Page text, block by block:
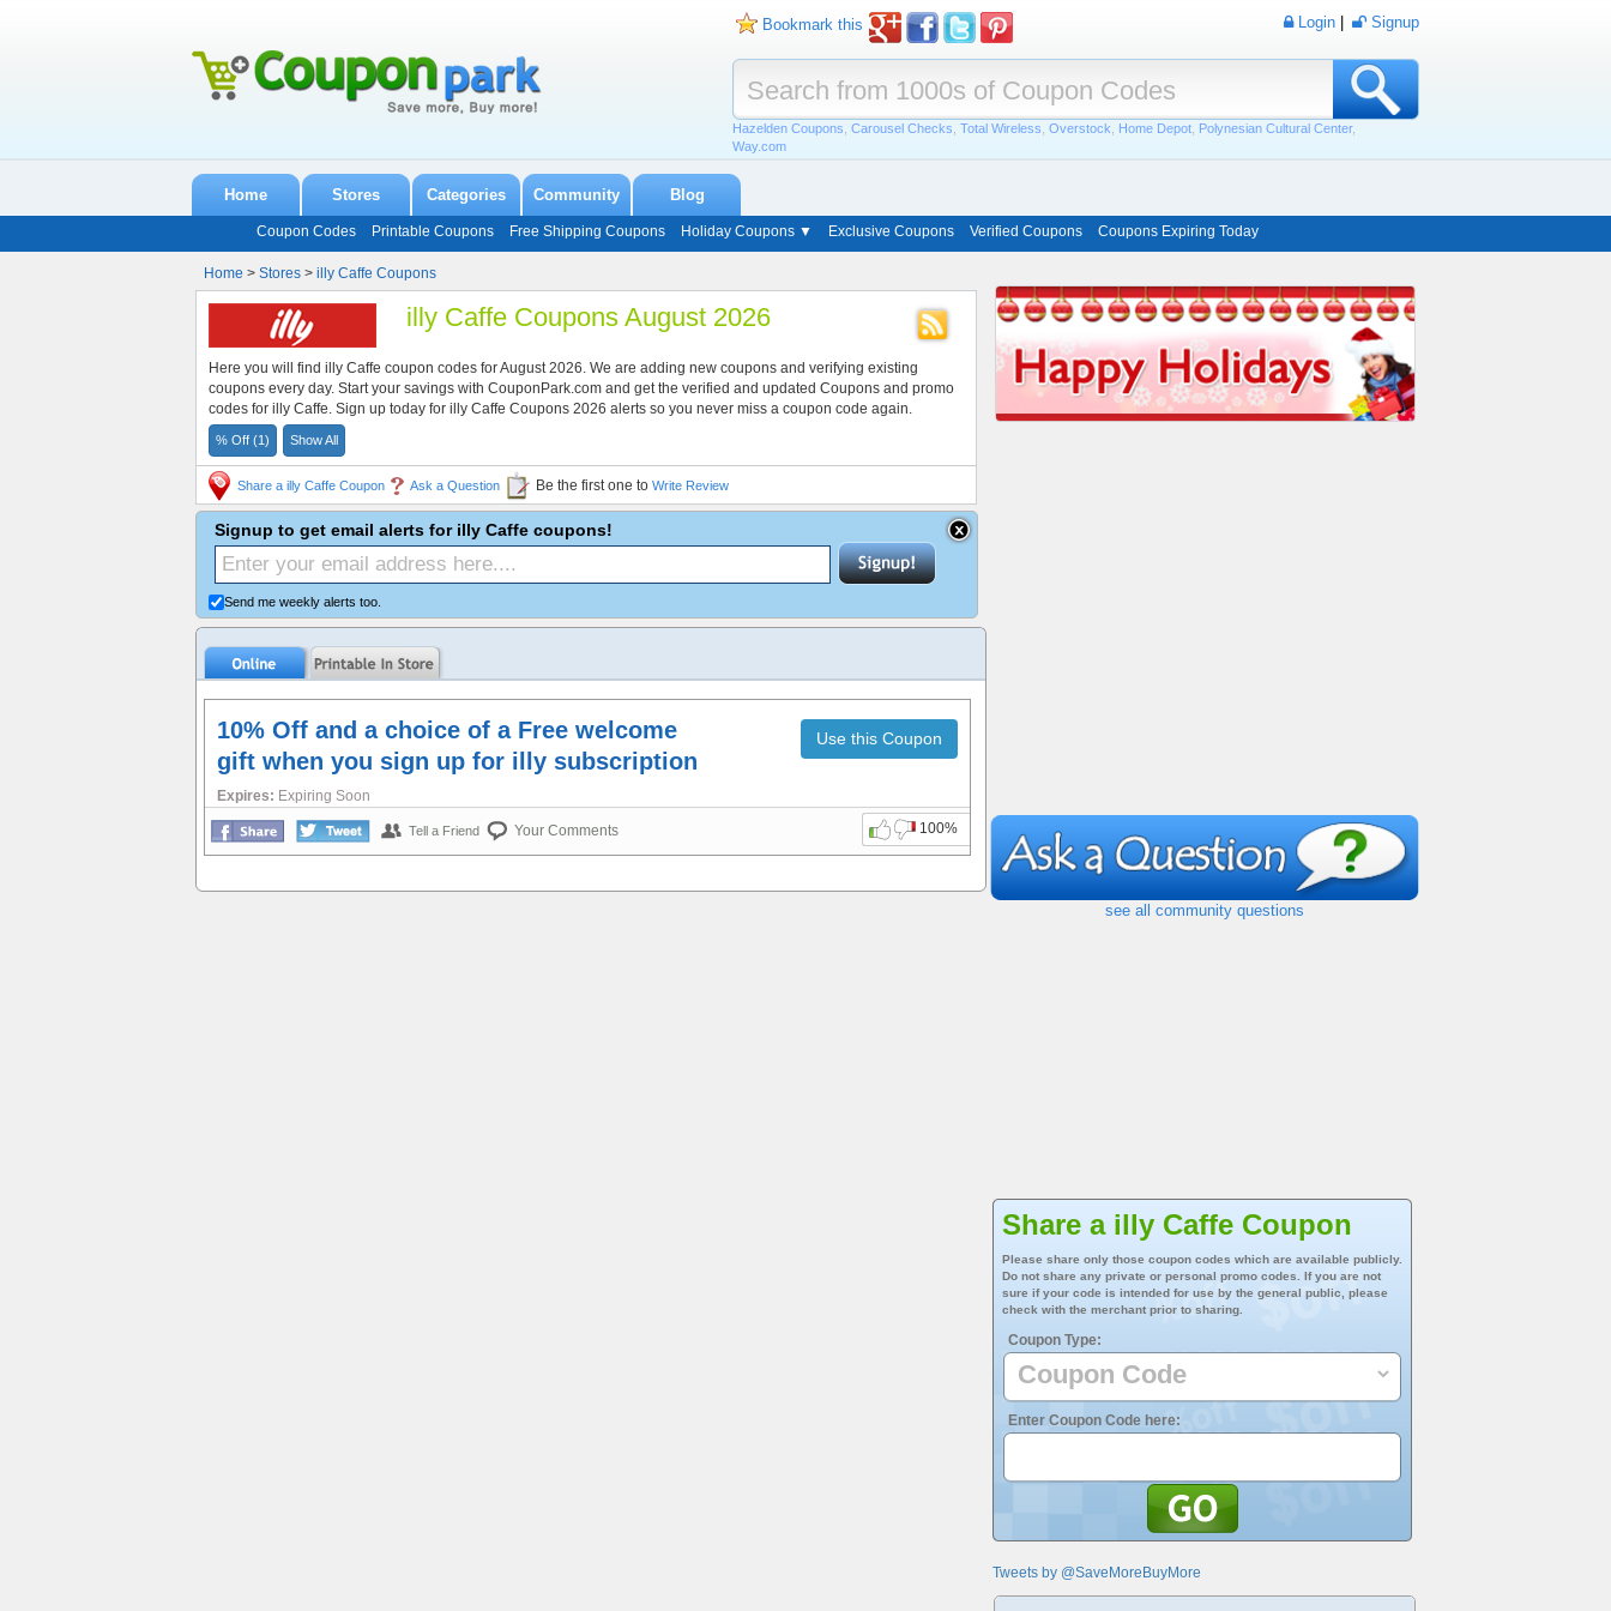
Bookmark this Login Signup
Hazelden Coupons Carousel Checks Total Wireless Overstock Home Depot Polynesian Cultural Center,
Way.com
Home Stores Categories Community Blog
Coupon Codes Printable Coupons Free Shipping Coupons Holiday Coupons ▼ Exclusive Coupons Verified Coupons Coupons Expiring Today
Home > Stores > illy Caffe Coupons
illy Caffe Coupons August 2026
Here you will find illy Caffe coupon codes for August 2026. We are adding new coupons and verifying existing
coupons every day. Start your savings with CouponPark.com and get the verified and updated Coupons and promo
codes for illy Caffe. Sign up today for illy Caffe Coupons 2026 alerts so you never miss a coupon code again.
% Off (1) Show All
Share a illy Caffe Coupon Ask a Question Be the first one to Write Review
Signup to get email alerts for illy Caffe coupons!
Send me weekly alerts too.
10% Off and a choice of a Free welcome
gift when you sign up for illy subscription
Expires: Expiring Soon
Use this Coupon
Tell a Friend Your Comments 100%
see all community questions
Share a illy Caffe Coupon
Please share only those coupon codes which are available publicly.
Do not share any private or personal promo codes. If you are not
sure if your code is intended for use by the general public, please
check with the merchant prior to sharing.
Coupon Type:
Enter Coupon Code here:
Tweets by @SaveMoreBuyMore